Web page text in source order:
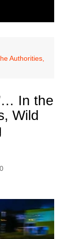
Authorities,
In the
Wild
0